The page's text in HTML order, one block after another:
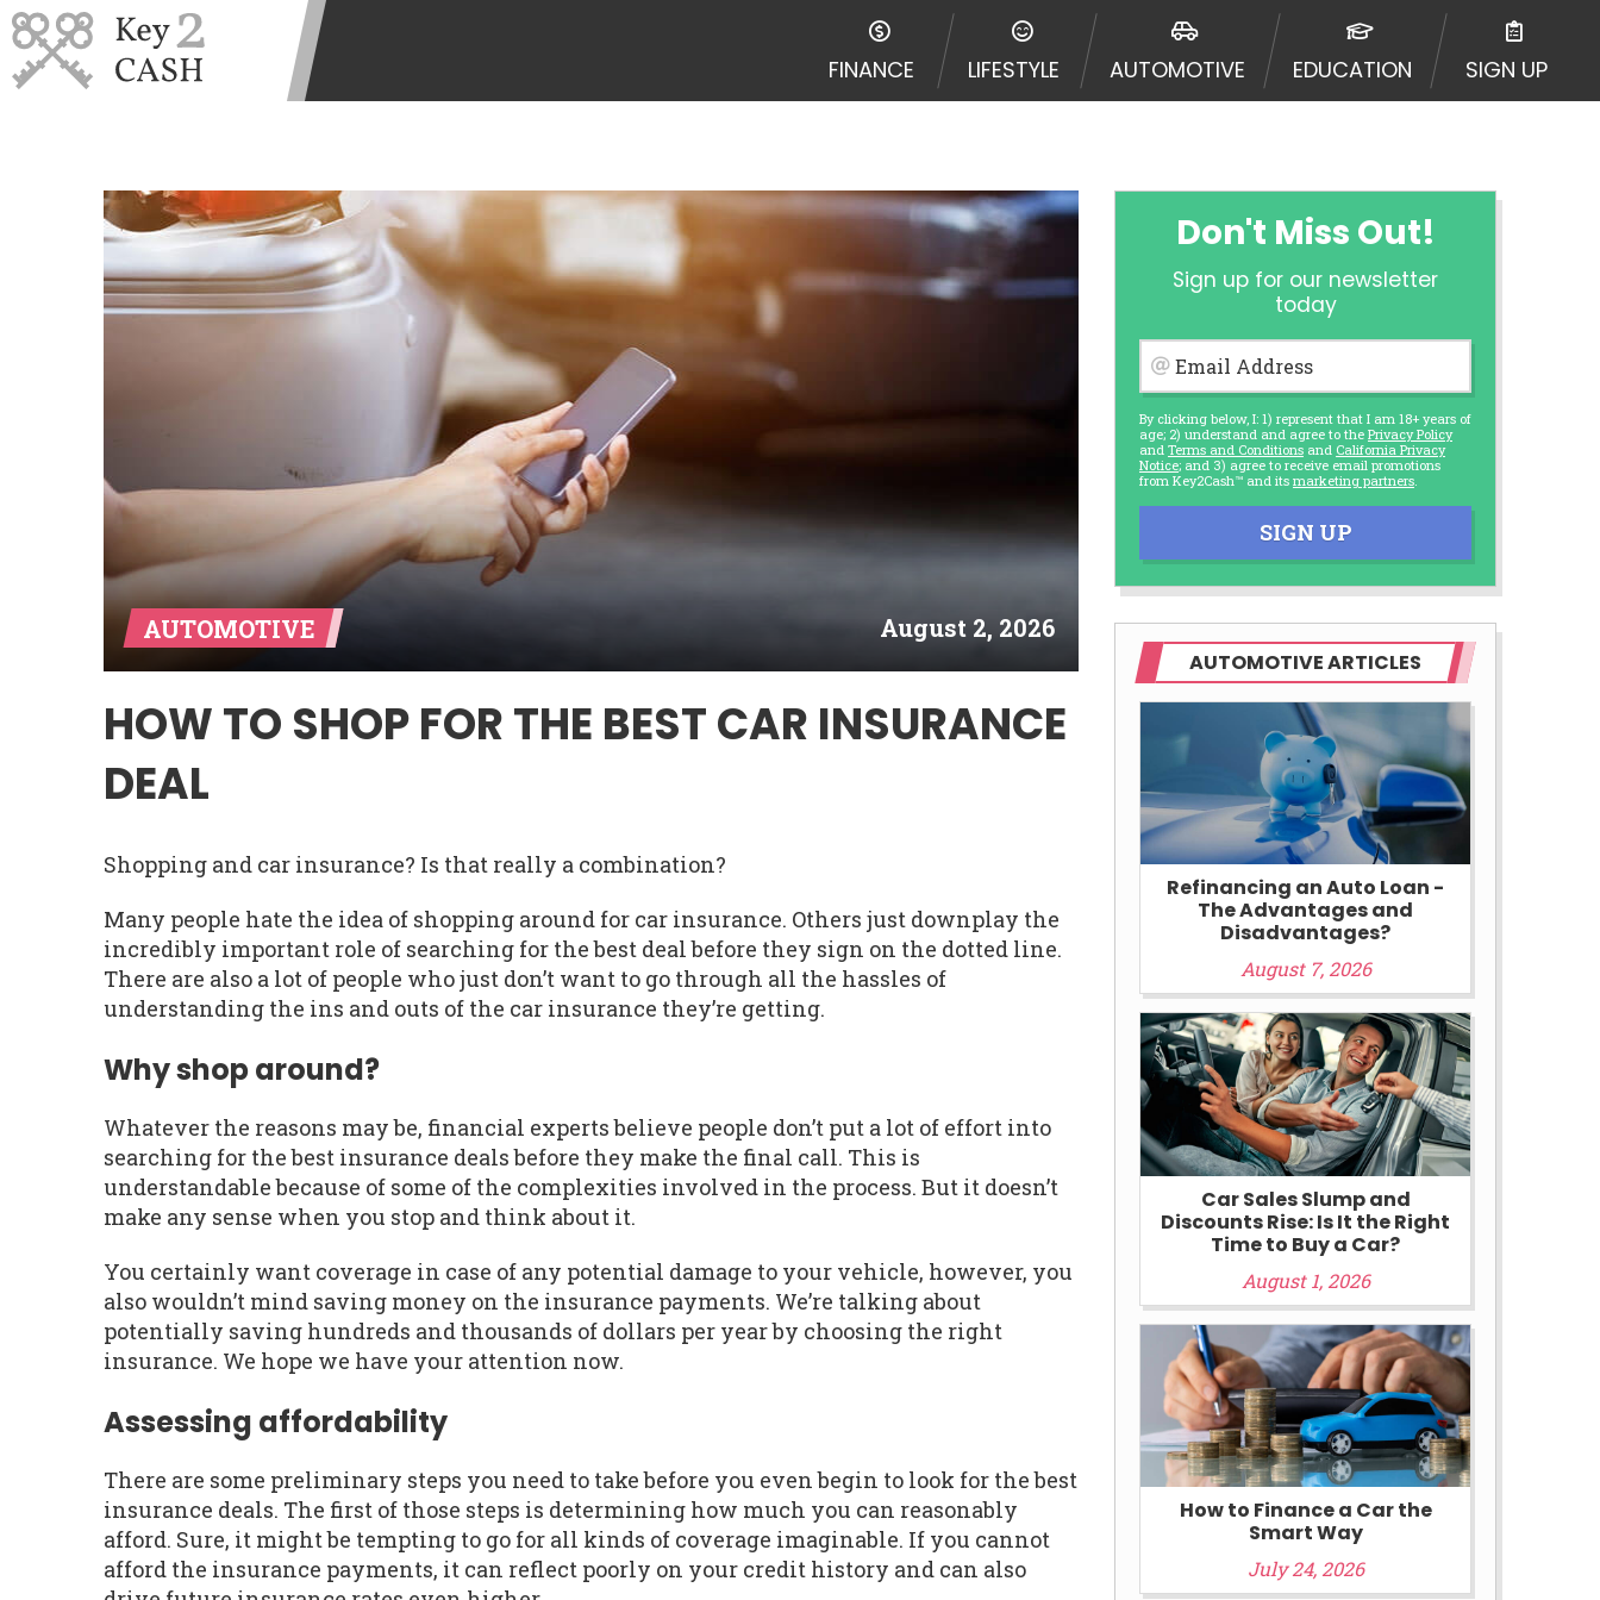
FINANCE LIFESTYLE AUTOMOTIVE EDUCATION SIGN UP
AUTOMOTIVE August 2, 2026
HOW TO SHOP FOR THE BEST CAR INSURANCE
DEAL
Shopping and car insurance? Is that really a combination?
Many people hate the idea of shopping around for car insurance. Others just downplay the
incredibly important role of searching for the best deal before they sign on the dotted line.
There are also a lot of people who just don’t want to go through all the hassles of
understanding the ins and outs of the car insurance they’re getting.
Why shop around?
Whatever the reasons may be, financial experts believe people don’t put a lot of effort into
searching for the best insurance deals before they make the final call. This is
understandable because of some of the complexities involved in the process. But it doesn’t
make any sense when you stop and think about it.
You certainly want coverage in case of any potential damage to your vehicle, however, you
also wouldn’t mind saving money on the insurance payments. We’re talking about
potentially saving hundreds and thousands of dollars per year by choosing the right
insurance. We hope we have your attention now.
Assessing affordability
There are some preliminary steps you need to take before you even begin to look for the best
insurance deals. The first of those steps is determining how much you can reasonably
afford. Sure, it might be tempting to go for all kinds of coverage imaginable. If you cannot
afford the insurance payments, it can reflect poorly on your credit history and can also
Don't Miss Out!
Sign up for our newsletter
today
Email Address
By clicking below, I: 1) represent that I am 18+ years of
age; 2) understand and agree to the Privacy Policy
and Terms and Conditions and California Privacy
Notice; and 3) agree to receive email promotions
from Key2Cash™ and its marketing partners
SIGN UP
AUTOMOTIVE ARTICLES
Refinancing an Auto Loan -
The Advantages and
Disadvantages?
August 7, 2026
Car Sales Slump and
Discounts Rise: Is It the Right
Time to Buy a Car?
August 1, 2026
How to Finance a Car the
Smart Way
July 24, 2026